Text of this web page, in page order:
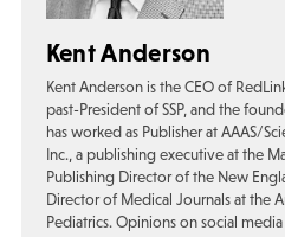
Kent Anderson
Kent Anderson is the CEO of
past-President of SSP, and the
has worked as Publisher at AAAS/
Inc., a publishing executive at the
Publishing Director of the New
Director of Medical Journals at the
Pediatrics. Opinions on social